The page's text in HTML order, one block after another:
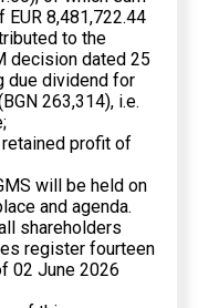
8,481,722.44
to the
decision dated 25
due dividend for
263,314), i.e.
retained profit of
will be held on
and agenda.
shareholders
register fourteen
02 June 2026